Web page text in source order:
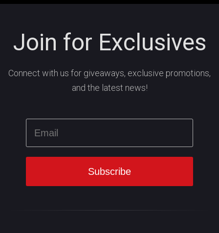
Join for Exclusives
Connect with us for giveaways, exclusive promotions,
and the latest news!